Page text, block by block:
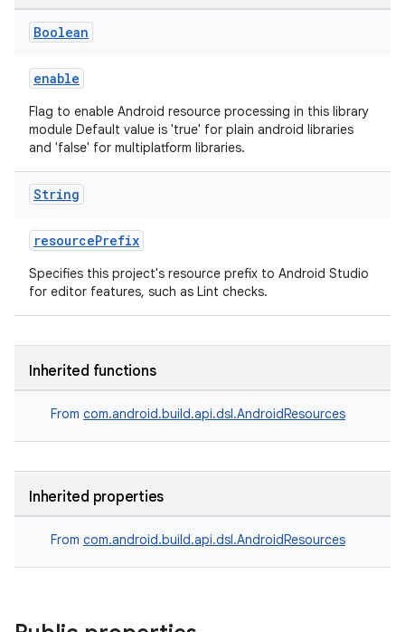
Boolean
enable
Flag to enable Android resource processing in this library
module Default value is 'true' for plain android libraries
and 'false' for multiplatform libraries.
String
resourcePrefix
Specifies this project's resource prefix to Android Studio
for editor features, such as Lint checks.
Inherited functions
From com.android.build.api.dsl.AndroidResources
Inherited properties
From com.android.build.api.dsl.AndroidResources